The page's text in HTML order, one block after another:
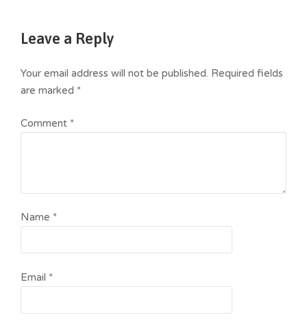
Leave a Reply
Your email address will not be published. Required fields
are marked *
Comment *
Name *
Email *